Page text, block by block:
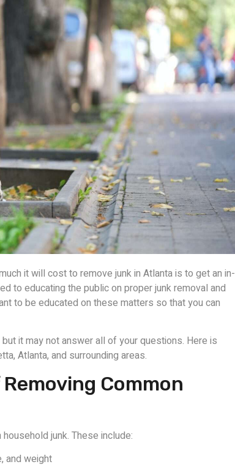
it will cost to remove junk in Atlanta is to get an in-
to educating the public on proper junk removal and
to be educated on these matters so that you can
it may not answer all of your questions. Here is
Atlanta, and surrounding areas.
Common
junk. These include:
and weight